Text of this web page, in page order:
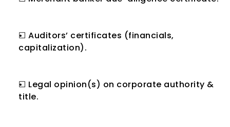
☐ Auditors’ certificates (financials,
capitalization).
☐ Legal opinion(s) on corporate authority &
title.